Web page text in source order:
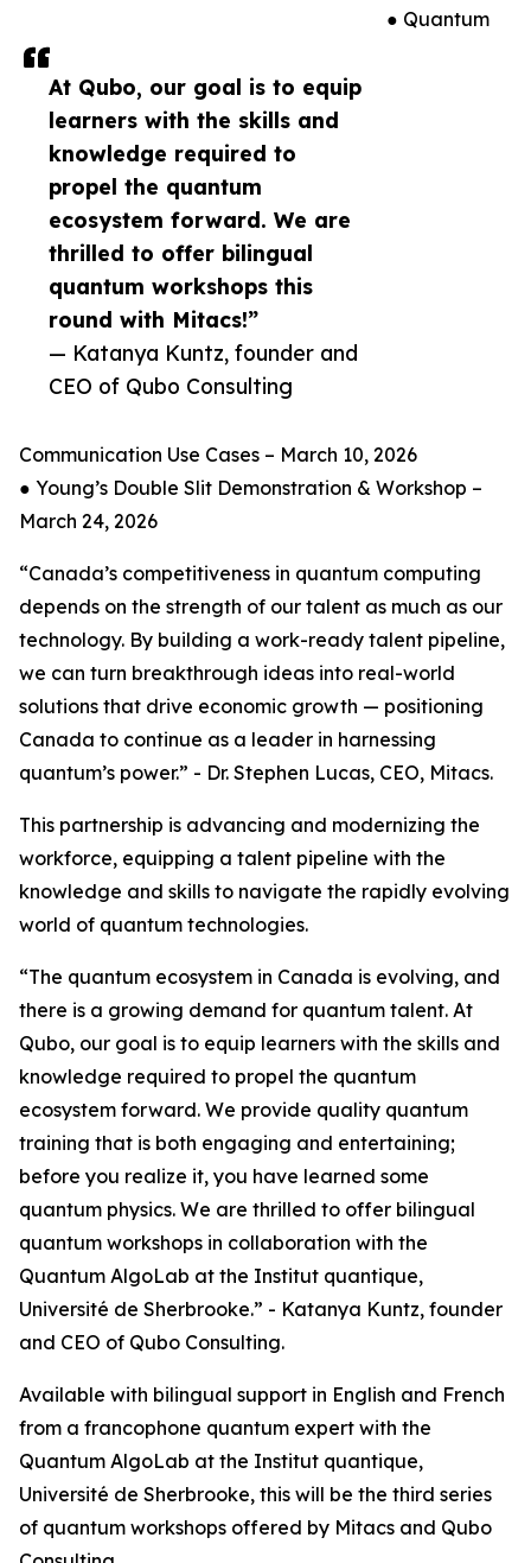
At Qubo, our goal is to equip
learners with the skills and
knowledge required to
propel the quantum
ecosystem forward. We are
thrilled to offer bilingual
quantum workshops this
round with Mitacs!”
— Katanya Kuntz, founder and
CEO of Qubo Consulting
● Quantum
Communication Use Cases – March 10, 2026
● Young’s Double Slit Demonstration & Workshop –
March 24, 2026
“Canada’s competitiveness in quantum computing
depends on the strength of our talent as much as our
technology. By building a work-ready talent pipeline,
we can turn breakthrough ideas into real-world
solutions that drive economic growth — positioning
Canada to continue as a leader in harnessing
quantum’s power.” - Dr. Stephen Lucas, CEO, Mitacs.
This partnership is advancing and modernizing the
workforce, equipping a talent pipeline with the
knowledge and skills to navigate the rapidly evolving
world of quantum technologies.
“The quantum ecosystem in Canada is evolving, and
there is a growing demand for quantum talent. At
Qubo, our goal is to equip learners with the skills and
knowledge required to propel the quantum
ecosystem forward. We provide quality quantum
training that is both engaging and entertaining;
before you realize it, you have learned some
quantum physics. We are thrilled to offer bilingual
quantum workshops in collaboration with the
Quantum AlgoLab at the Institut quantique,
Université de Sherbrooke.” - Katanya Kuntz, founder
and CEO of Qubo Consulting.
Available with bilingual support in English and French
from a francophone quantum expert with the
Quantum AlgoLab at the Institut quantique,
Université de Sherbrooke, this will be the third series
of quantum workshops offered by Mitacs and Qubo